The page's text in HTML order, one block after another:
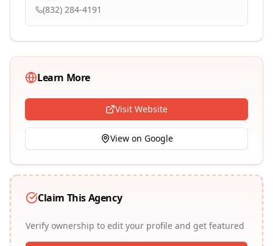
(832) 284-4191
Learn More
Visit Website
View on Google
Claim This Agency
Verify ownership to edit your profile and get featured